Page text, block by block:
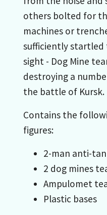
others bolted for
machines or
sufficiently startled
sight - Dog Mine
destroying a
the battle of Kursk.
Contains the
figures:
2-man anti-
2 dog mines
Ampulomet
Plastic bases